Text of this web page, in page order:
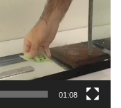
01:08